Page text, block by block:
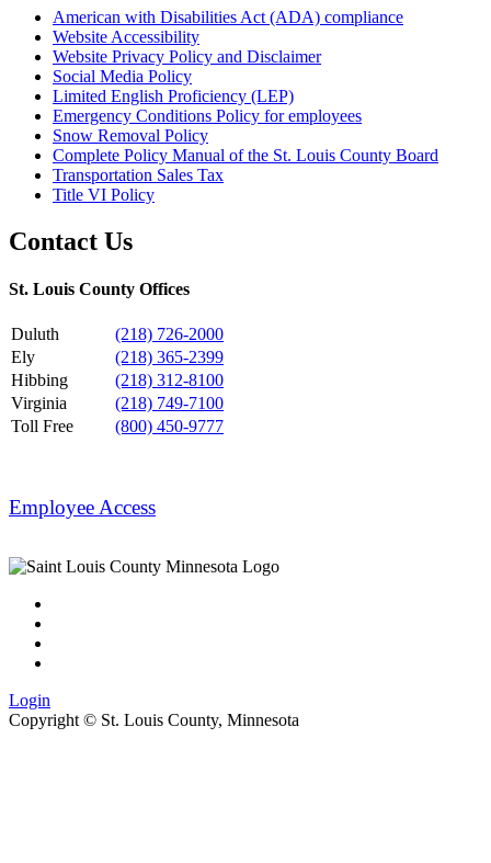
American with Disabilities Act (ADA) compliance
Website Accessibility
Website Privacy Policy and Disclaimer
Social Media Policy
Limited English Proficiency (LEP)
Emergency Conditions Policy for employees
Snow Removal Policy
Complete Policy Manual of the St. Louis County Board
Transportation Sales Tax
Title VI Policy
Contact Us
St. Louis County Offices
Duluth
(218) 726-2000
Ely
(218) 365-2399
Hibbing
(218) 312-8100
Virginia
(218) 749-7100
Toll Free
(800) 450-9777
Employee Access
Login
Copyright © St. Louis County, Minnesota